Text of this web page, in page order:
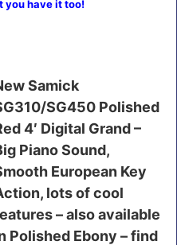
you have it too!
Samick
SG450 Polished
4′ Digital Grand –
Piano Sound,
European Key
lots of cool
– also available
Polished Ebony – find